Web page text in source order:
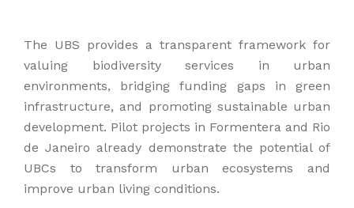
The UBS provides a transparent framework for
valuing biodiversity services in urban
environments, bridging funding gaps in green
infrastructure, and promoting sustainable urban
development. Pilot projects in Formentera and Rio
de Janeiro already demonstrate the potential of
UBCs to transform urban ecosystems and
improve urban living conditions.